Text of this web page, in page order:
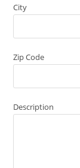
City
Zip Code
Description